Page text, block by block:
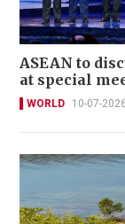
ASEAN to
at special
WORLD 10-07-